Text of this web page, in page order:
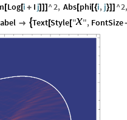
[Log[i + I j]] ] ^2, Abs[phi[{i, j}]] ^2
 Text[Style["x", FontSize